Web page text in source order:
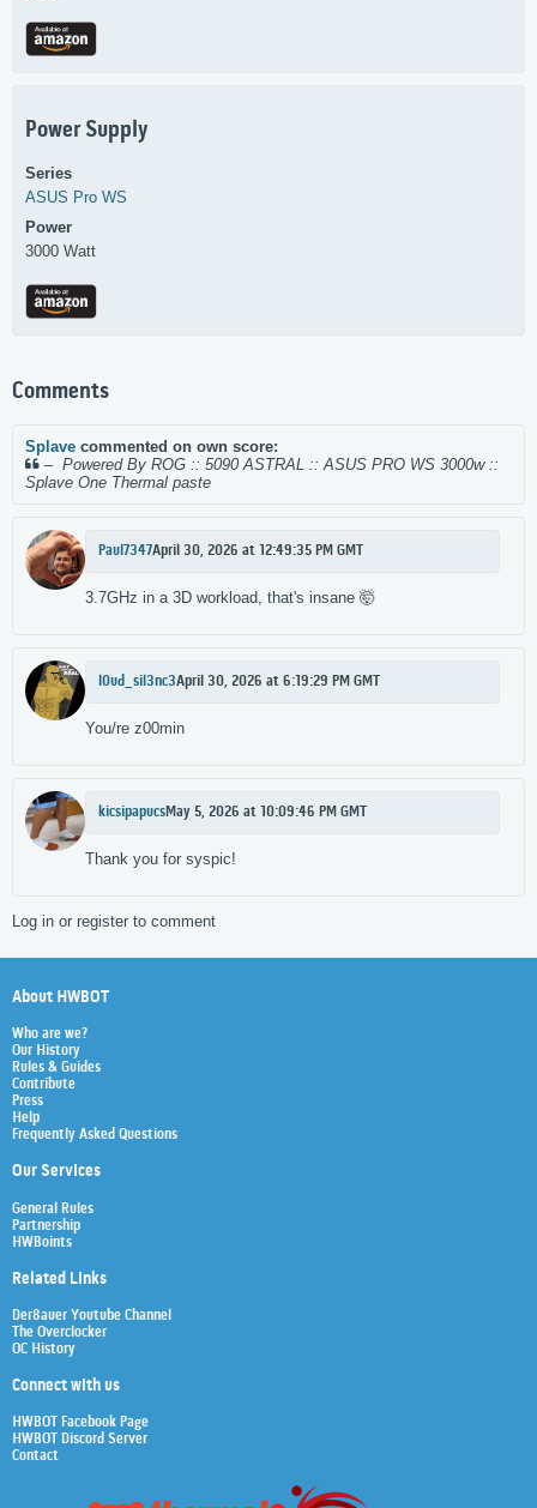
Power Supply
Series
ASUS Pro WS
Power
3000 Watt
Comments
Splave commented on own score:
– Powered By ROG :: 5090 ASTRAL :: ASUS PRO WS 3000w ::
Splave One Thermal paste
Paul7347April 30, 2026 at 12:49:35 PM GMT
3.7GHz in a 3D workload, that's insane 🤯
l0ud_sil3nc3April 30, 2026 at 6:19:29 PM GMT
You/re z00min
kicsipapucsMay 5, 2026 at 10:09:46 PM GMT
Thank you for syspic!
Log in or register to comment
About HWBOT
Who are we?
Our History
Rules & Guides
Contribute
Press
Help
Frequently Asked Questions
Our Services
General Rules
Partnership
HWBoints
Related Links
Der8auer Youtube Channel
The Overclocker
OC History
Connect with us
HWBOT Facebook Page
HWBOT Discord Server
Contact